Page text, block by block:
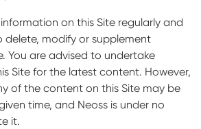
on this Site regularly and
delete, modify or supplement
You are advised to undertake
Site for the latest content. However,
of the content on this Site may be
time, and Neoss is under no
it.